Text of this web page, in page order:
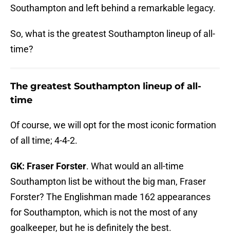
Southampton and left behind a remarkable legacy.
So, what is the greatest Southampton lineup of all-
time?
The greatest Southampton lineup of all-
time
Of course, we will opt for the most iconic formation
of all time; 4-4-2.
GK: Fraser Forster. What would an all-time
Southampton list be without the big man, Fraser
Forster? The Englishman made 162 appearances
for Southampton, which is not the most of any
goalkeeper, but he is definitely the best.